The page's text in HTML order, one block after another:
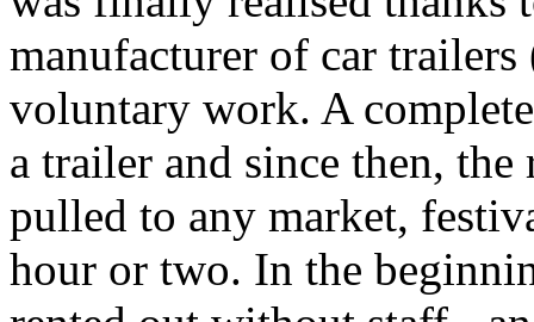
manufacturer of car
voluntary work. A
a trailer and since then,
pulled to any market,
hour or two. In the